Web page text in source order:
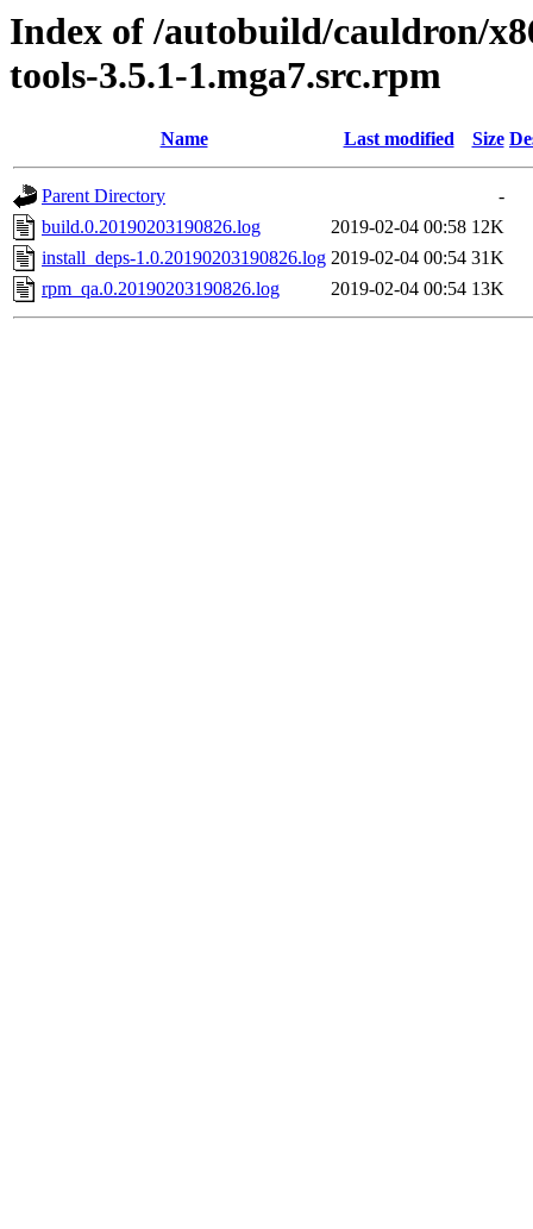
Index of /autobuild/cauldron/
tools-3.5.1-1.mga7.src.rpm
Name Last modified Size
Parent Directory
-
build.0.20190203190826.log
2019-02-04 00:58 12K
install_deps-1.0.20190203190826.log 2019-02-04 00:54 31K
rpm_qa.0.20190203190826.log
2019-02-04 00:54 13K